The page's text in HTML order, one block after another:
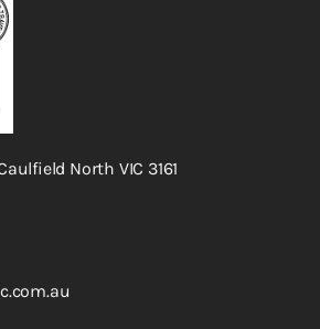
North VIC 3161